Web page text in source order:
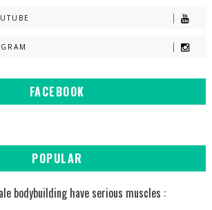
FACEBOOK
POPULAR
bodybuilding have serious muscles :